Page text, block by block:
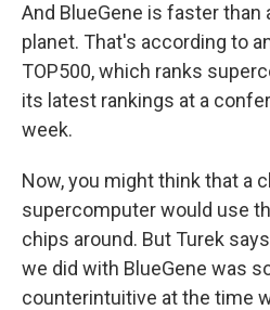
And BlueGene is faster than
planet. That's according to
TOP500, which ranks
its latest rankings at a
week.
Now, you might think that a
supercomputer would use
chips around. But Turek
we did with BlueGene was
counterintuitive at the time